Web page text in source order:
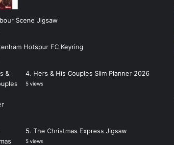
Scene Jigsaw
Hotspur FC Keyring
Hers & His Couples Slim Planner 2026
5 views
The Christmas Express Jigsaw
5 views